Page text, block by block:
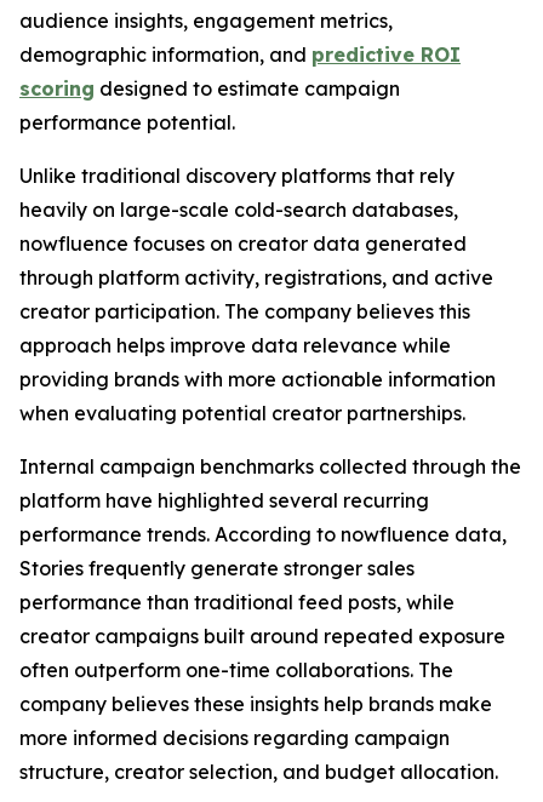
audience insights, engagement metrics,
demographic information, and predictive ROI
scoring designed to estimate campaign
performance potential.
Unlike traditional discovery platforms that rely
heavily on large-scale cold-search databases,
nowfluence focuses on creator data generated
through platform activity, registrations, and active
creator participation. The company believes this
approach helps improve data relevance while
providing brands with more actionable information
when evaluating potential creator partnerships.
Internal campaign benchmarks collected through the
platform have highlighted several recurring
performance trends. According to nowfluence data,
Stories frequently generate stronger sales
performance than traditional feed posts, while
creator campaigns built around repeated exposure
often outperform one-time collaborations. The
company believes these insights help brands make
more informed decisions regarding campaign
structure, creator selection, and budget allocation.